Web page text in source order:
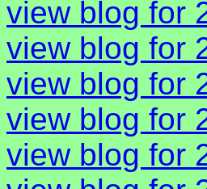
view blog for
view blog for
view blog for
view blog for
view blog for